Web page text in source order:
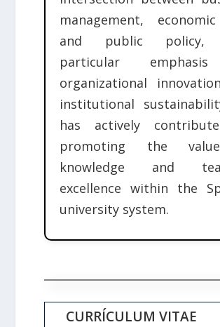
management,
and public policy,
particular
organizational
institutional
has actively
promoting the
knowledge and
excellence within the
university system.
CURRÍCULUM VITAE